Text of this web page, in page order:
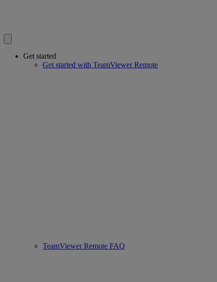
Get started
Get started with TeamViewer Remote
TeamViewer Remote FAQ